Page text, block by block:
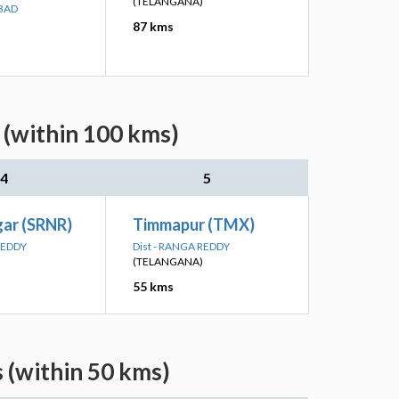
87 kms
100 kms)
4 5
(SRNR) Timmapur (TMX)
Dist - RANGA REDDY
(TELANGANA)
55 kms
(within 50 kms)